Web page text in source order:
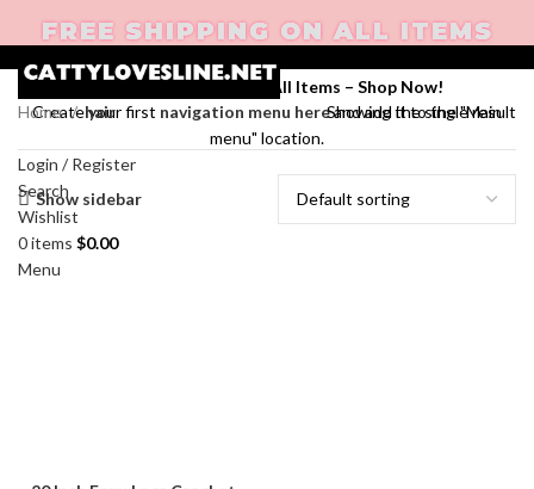
FREE SHIPPING ON ALL ITEMS
Enjoy Free Shipping on All Items – Shop Now!
Create your first navigation menu hereand add it to the "Main
menu" location.
Login / Register
Search
Wishlist
0items $0.00
Menu
Home hair Showing the single result
Show sidebar